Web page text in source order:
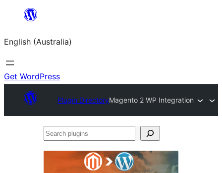
content
English (Australia)
Get WordPress
Plugin DirectoryMagento 2 WP Integration
Search